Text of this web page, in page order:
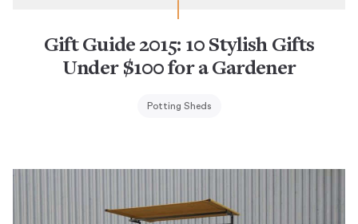
Gift Guide 2015: 10 Stylish Gifts
Under $100 for a Gardener
Potting Sheds